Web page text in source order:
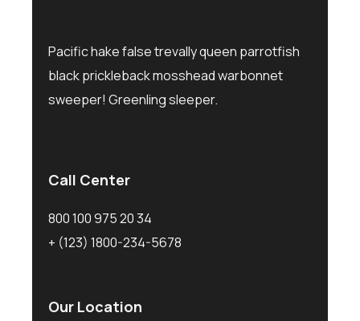
Pacific hake false trevally queen parrotfish
black prickleback mosshead warbonnet
sweeper! Greenling sleeper.
Call Center
800 100 975 20 34
+ (123) 1800-234-5678
Our Location